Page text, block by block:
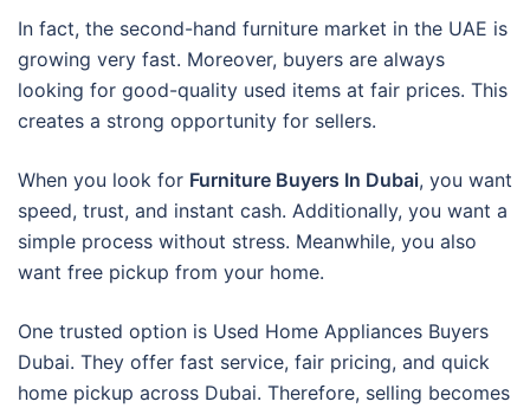
In fact, the second-hand furniture market in the UAE is
growing very fast. Moreover, buyers are always
looking for good-quality used items at fair prices. This
creates a strong opportunity for sellers.
When you look for Furniture Buyers In Dubai, you want
speed, trust, and instant cash. Additionally, you want a
simple process without stress. Meanwhile, you also
want free pickup from your home.
One trusted option is Used Home Appliances Buyers
Dubai. They offer fast service, fair pricing, and quick
home pickup across Dubai. Therefore, selling becomes